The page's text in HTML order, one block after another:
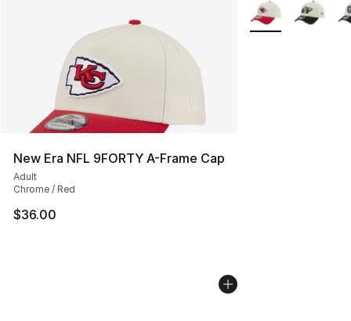
New Era NFL 9FORTY A-Frame Cap
Adult
Chrome / Red
$36.00
More Colors